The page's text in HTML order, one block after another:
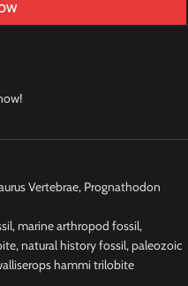
Vertebrae, Prognathodon
,marine arthropod fossil,
,natural history fossil,paleozoic
hammi trilobite